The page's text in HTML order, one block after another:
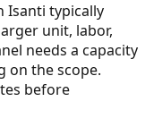
Isanti typically
unit, labor,
needs a capacity
on the scope.
before